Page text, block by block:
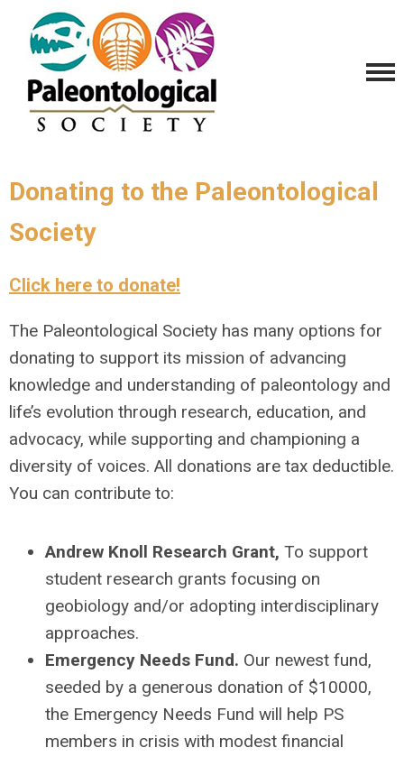
Donating to the Paleontological
Society
Click here to donate!
The Paleontological Society has many options for
donating to support its mission of advancing
knowledge and understanding of paleontology and
life’s evolution through research, education, and
advocacy, while supporting and championing a
diversity of voices. All donations are tax deductible.
You can contribute to:
Andrew Knoll Research Grant, To support
student research grants focusing on
geobiology and/or adopting interdisciplinary
approaches.
Emergency Needs Fund. Our newest fund,
seeded by a generous donation of $10000,
the Emergency Needs Fund will help PS
members in crisis with modest financial